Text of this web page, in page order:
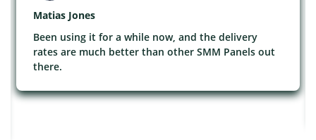
Matias Jones
Been using it for a while now, and the delivery
rates are much better than other SMM Panels out
there.